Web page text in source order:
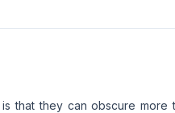
that they can obscure more